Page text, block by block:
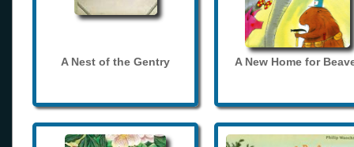
A Nest of the Gentry A New Home for